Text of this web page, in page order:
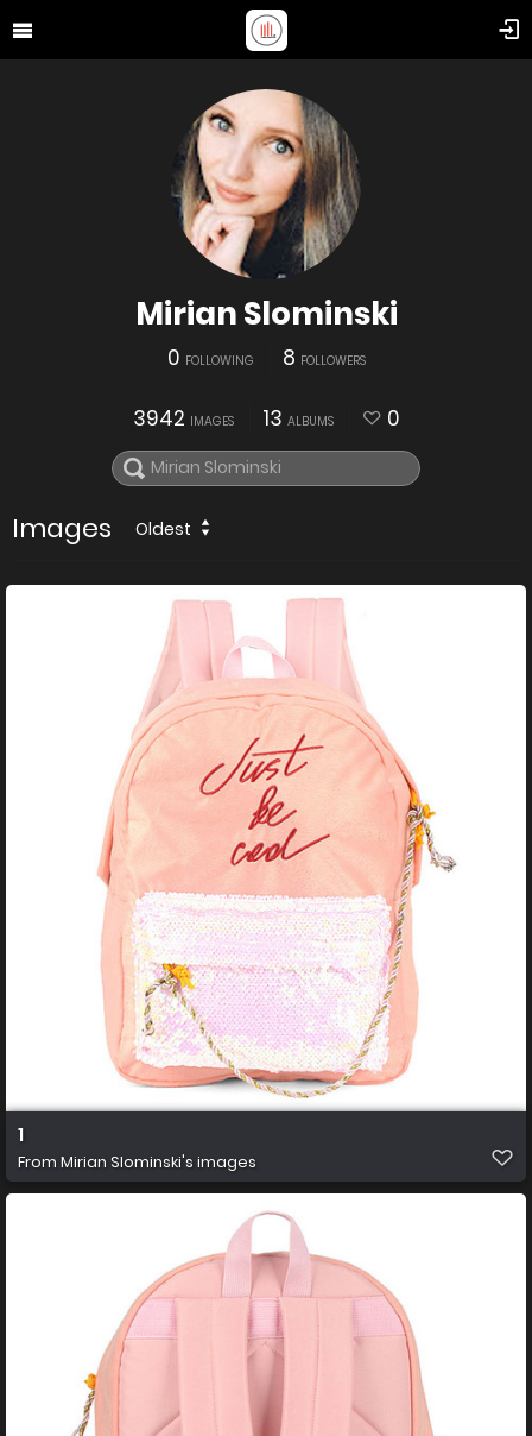
Mirian Slominski
0 FOLLOWING 8 FOLLOWERS
3942 IMAGES 13 ALBUMS 0
Images Oldest
1
From Mirian Slominski's images